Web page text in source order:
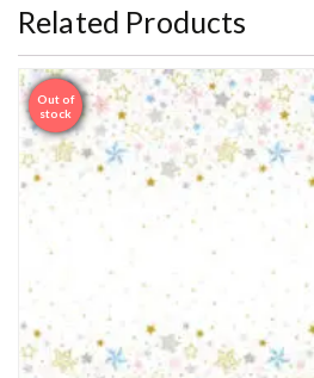
Related Products
Sale
Out of
stock